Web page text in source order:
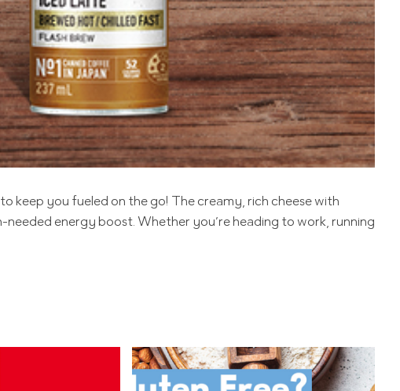
keep you fueled on the go! The creamy, rich cheese with
energy boost. Whether you’re heading to work, running